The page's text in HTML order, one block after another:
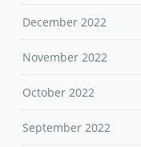
December 2022
November 2022
October 2022
September 2022